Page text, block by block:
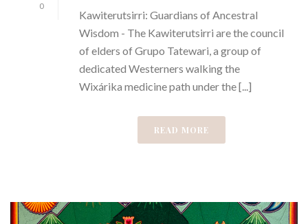
0
Kawiterutsirri: Guardians of Ancestral
Wisdom - The Kawiterutsirri are the council
of elders of Grupo Tatewari, a group of
dedicated Westerners walking the
Wixárika medicine path under the [...]
READ MORE